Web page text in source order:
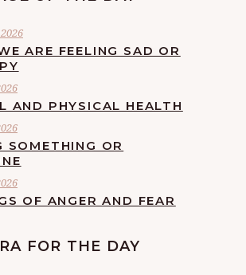
ARE FEELING SAD OR
AND PHYSICAL HEALTH
SOMETHING OR
OF ANGER AND FEAR
FOR THE DAY